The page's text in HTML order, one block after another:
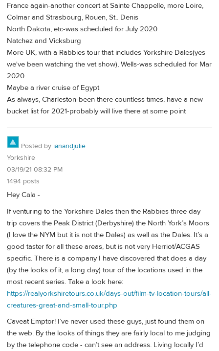
France again-another concert at Sainte Chappelle, more Loire,
Colmar and Strasbourg, Rouen, St.. Denis
North Dakota, etc-was scheduled for July 2020
Natchez and Vicksburg
More UK, with a Rabbies tour that includes Yorkshire Dales(yes
we've been watching the vet show), Wells-was scheduled for Mar
2020
Maybe a river cruise of Egypt
As always, Charleston-been there countless times, have a new
bucket list for 2021-probably will live there at some point
Posted by ianandjulie
Yorkshire
03/19/21 08:32 PM
1494 posts
Hey Cala -
If venturing to the Yorkshire Dales then the Rabbies three day
trip covers the Peak District (Derbyshire) the North York’s Moors
(I love the NYM but it is not the Dales) as well as the Dales. It’s a
good taster for all these areas, but is not very Herriot/ACGAS
specific. There is a company I have discovered that does a day
(by the looks of it, a long day) tour of the locations used in the
most recent series. Take a look here:
https://realyorkshiretours.co.uk/days-out/film-tv-location-tours/all-
creatures-great-and-small-tour.php
Caveat Emptor! I’ve never used these guys, just found them on
the web. By the looks of things they are fairly local to me judging
by the telephone code - can’t see an address. Living locally I’d